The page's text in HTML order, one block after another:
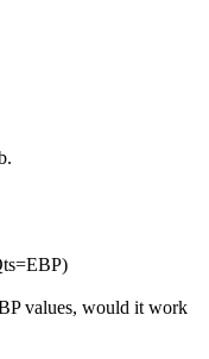
values, would it work